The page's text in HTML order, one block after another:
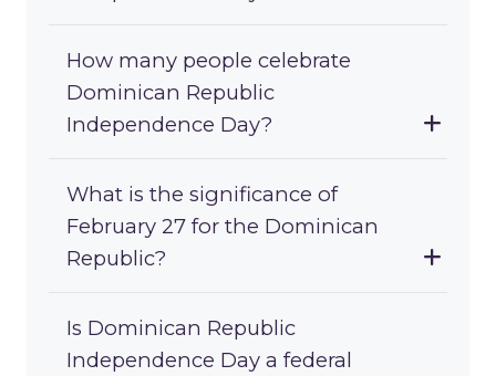
How many people celebrate
Dominican Republic
Independence Day?
What is the significance of
February 27 for the Dominican
Republic?
Is Dominican Republic
Independence Day a federal